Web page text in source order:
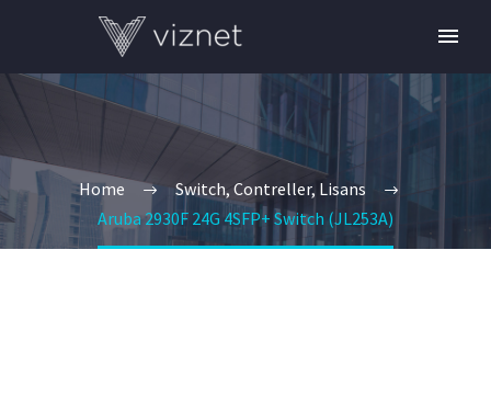
Home
Switch, Contreller, Lisans
Aruba 2930F 24G 4SFP+ Switch (JL253A)